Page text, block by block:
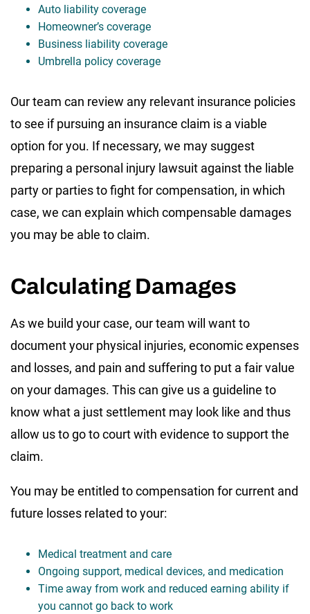
Auto liability coverage
Homeowner’s coverage
Business liability coverage
Umbrella policy coverage
Our team can review any relevant insurance policies
to see if pursuing an insurance claim is a viable
option for you. If necessary, we may suggest
preparing a personal injury lawsuit against the liable
party or parties to fight for compensation, in which
case, we can explain which compensable damages
you may be able to claim.
Calculating Damages
As we build your case, our team will want to
document your physical injuries, economic expenses
and losses, and pain and suffering to put a fair value
on your damages. This can give us a guideline to
know what a just settlement may look like and thus
allow us to go to court with evidence to support the
claim.
You may be entitled to compensation for current and
future losses related to your:
Medical treatment and care
Ongoing support, medical devices, and medication
Time away from work and reduced earning ability if
you cannot go back to work